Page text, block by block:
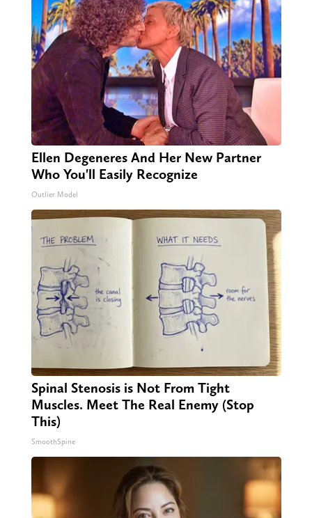
Ellen Degeneres And Her New Partner
Who You'll Easily Recognize
Outlier Model
Spinal Stenosis is Not From Tight
Muscles. Meet The Real Enemy (Stop
This)
SmoothSpine